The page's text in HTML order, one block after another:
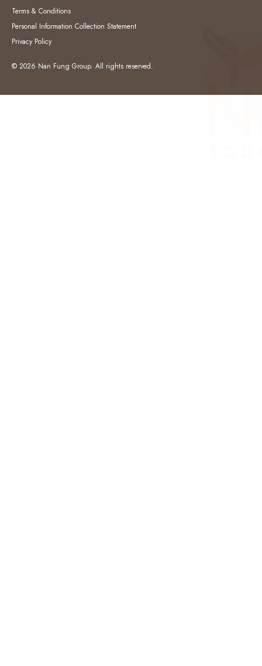
Terms & Conditions
Personal Information Collection Statement
Privacy Policy
© 2026 Nan Fung Group. All rights reserved.